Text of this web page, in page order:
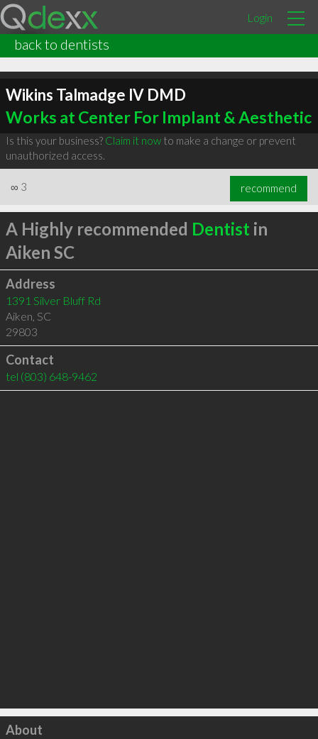
Login
back to dentists
Wikins Talmadge lV DMD
Works at Center For Implant & Aesthetic
Is this your business? Claim it nowto make a change or prevent
unauthorized access.
∞ 3 recommend
A Highly recommended Dentist in
Aiken SC
Address
1391 Silver Bluff Rd
Aiken, SC
29803
Contact
tel (803) 648-9462
Click to load
About